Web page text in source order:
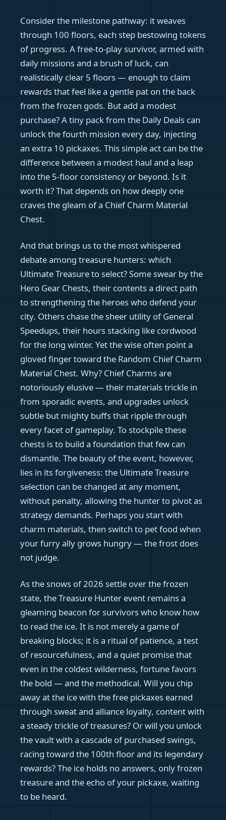
Consider the milestone pathway: it weaves
through 100 floors, each step bestowing tokens
of progress. A free-to-play survivor, armed with
daily missions and a brush of luck, can
realistically clear 5 floors — enough to claim
rewards that feel like a gentle pat on the back
from the frozen gods. But add a modest
purchase? A tiny pack from the Daily Deals can
unlock the fourth mission every day, injecting
an extra 10 pickaxes. This simple act can be the
difference between a modest haul and a leap
into the 5-floor consistency or beyond. Is it
worth it? That depends on how deeply one
craves the gleam of a Chief Charm Material
Chest.
And that brings us to the most whispered
debate among treasure hunters: which
Ultimate Treasure to select? Some swear by the
Hero Gear Chests, their contents a direct path
to strengthening the heroes who defend your
city. Others chase the sheer utility of General
Speedups, their hours stacking like cordwood
for the long winter. Yet the wise often point a
gloved finger toward the Random Chief Charm
Material Chest. Why? Chief Charms are
notoriously elusive — their materials trickle in
from sporadic events, and upgrades unlock
subtle but mighty buffs that ripple through
every facet of gameplay. To stockpile these
chests is to build a foundation that few can
dismantle. The beauty of the event, however,
lies in its forgiveness: the Ultimate Treasure
selection can be changed at any moment,
without penalty, allowing the hunter to pivot as
strategy demands. Perhaps you start with
charm materials, then switch to pet food when
your furry ally grows hungry — the frost does
not judge.
As the snows of 2026 settle over the frozen
state, the Treasure Hunter event remains a
gleaming beacon for survivors who know how
to read the ice. It is not merely a game of
breaking blocks; it is a ritual of patience, a test
of resourcefulness, and a quiet promise that
even in the coldest wilderness, fortune favors
the bold — and the methodical. Will you chip
away at the ice with the free pickaxes earned
through sweat and alliance loyalty, content with
a steady trickle of treasures? Or will you unlock
the vault with a cascade of purchased swings,
racing toward the 100th floor and its legendary
rewards? The ice holds no answers, only frozen
treasure and the echo of your pickaxe, waiting
to be heard.